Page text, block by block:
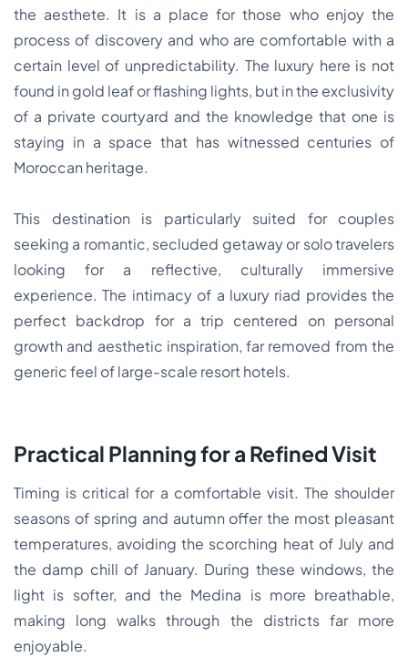
the aesthete. It is a place for those who enjoy the
process of discovery and who are comfortable with a
certain level of unpredictability. The luxury here is not
found in gold leaf or flashing lights, but in the exclusivity
of a private courtyard and the knowledge that one is
staying in a space that has witnessed centuries of
Moroccan heritage.
This destination is particularly suited for couples
seeking a romantic, secluded getaway or solo travelers
looking for a reflective, culturally immersive
experience. The intimacy of a luxury riad provides the
perfect backdrop for a trip centered on personal
growth and aesthetic inspiration, far removed from the
generic feel of large-scale resort hotels.
Practical Planning for a Refined Visit
Timing is critical for a comfortable visit. The shoulder
seasons of spring and autumn offer the most pleasant
temperatures, avoiding the scorching heat of July and
the damp chill of January. During these windows, the
light is softer, and the Medina is more breathable,
making long walks through the districts far more
enjoyable.